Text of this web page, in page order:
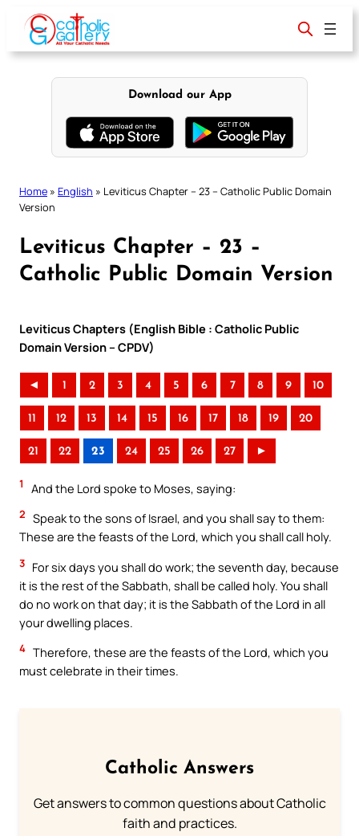
content
Download our App
Home » English » Leviticus Chapter – 23 – Catholic Public Domain
Version
Leviticus Chapter – 23 –
Catholic Public Domain Version
Leviticus Chapters (English Bible : Catholic Public
Domain Version – CPDV)
◄ 1 2 3 4 5 6 7 8 9 10
11 12 13 14 15 16 17 18 19 20
21 22 23 24 25 26 27 ►
1 And the Lord spoke to Moses, saying:
2 Speak to the sons of Israel, and you shall say to them:
These are the feasts of the Lord, which you shall call holy.
3 For six days you shall do work; the seventh day, because
it is the rest of the Sabbath, shall be called holy. You shall
do no work on that day; it is the Sabbath of the Lord in all
your dwelling places.
4 Therefore, these are the feasts of the Lord, which you
must celebrate in their times.
Catholic Answers
Get answers to common questions about Catholic
faith and practices.